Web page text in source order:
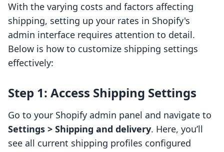
With the varying costs and factors affecting
shipping, setting up your rates in Shopify's
admin interface requires attention to detail.
Below is how to customize shipping settings
effectively:
Step 1: Access Shipping Settings
Go to your Shopify admin panel and navigate to
Settings > Shipping and delivery. Here, you’ll
see all current shipping profiles configured